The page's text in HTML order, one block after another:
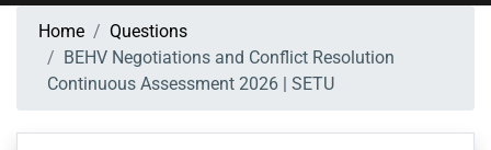
Home
Questions
BEHV Negotiations and Conflict Resolution
Continuous Assessment 2026 | SETU